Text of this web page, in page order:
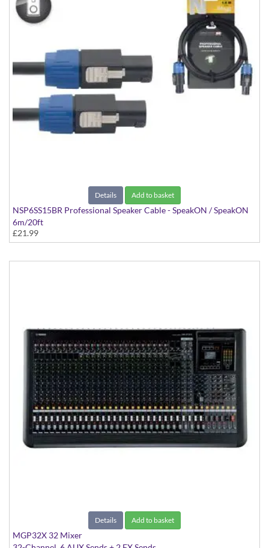
Details Add to basket
NSP6SS15BR Professional Speaker Cable - SpeakON / SpeakON
6m/20ft
£21.99
Details Add to basket
MGP32X 32 Mixer